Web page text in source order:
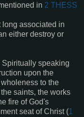
in 2 THESS
long associated in
either destroy or
Spiritually speaking
upon the
to the
saints, the works
fire of God's
seat of Christ (1